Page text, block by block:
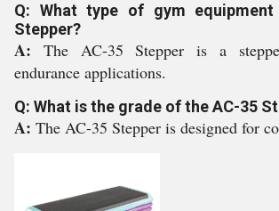
Q: What type of gym
Stepper?
A: The AC-35 Stepper is a
endurance applications.
Q: What is the grade of the AC-35
A: The AC-35 Stepper is designed for